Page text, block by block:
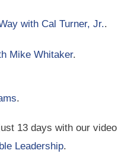
with Cal Turner, Jr..
Mike Whitaker.
.
13 days with our video
Leadership.